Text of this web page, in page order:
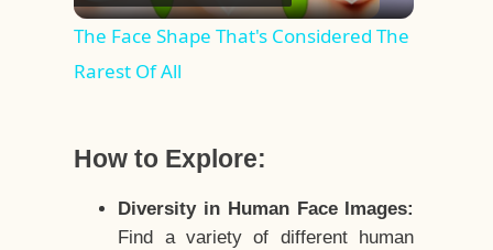
Video
The Face Shape That's Considered The
Rarest Of All
How to Explore:
Diversity in Human Face Images:
Find a variety of different human